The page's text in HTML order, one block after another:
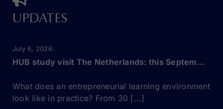
UPDATES
July 6, 2026
HUB study visit The Netherlands: this September!
What does an entrepreneurial learning environment
look like in practice? From 30 [...]